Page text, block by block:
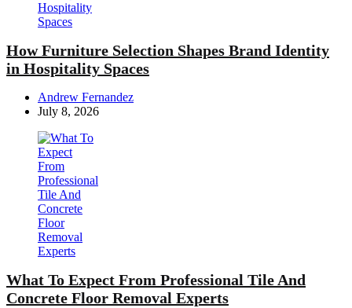
How Furniture Selection Shapes Brand Identity
in Hospitality Spaces
Posted
by
Andrew Fernandez
July 8, 2026
What To Expect From Professional Tile And
Concrete Floor Removal Experts